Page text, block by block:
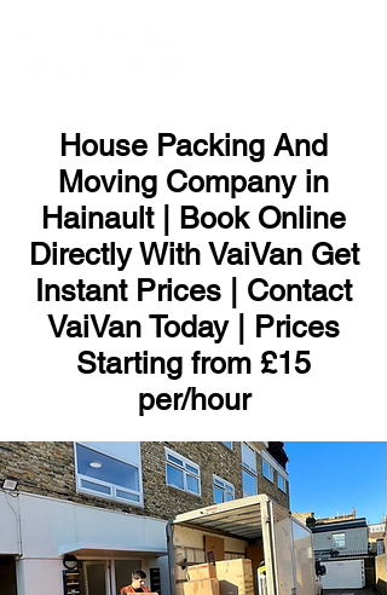
House Packing And
Moving Company in
Hainault | Book Online
Directly With VaiVan Get
Instant Prices | Contact
VaiVan Today | Prices
Starting from £15
per/hour